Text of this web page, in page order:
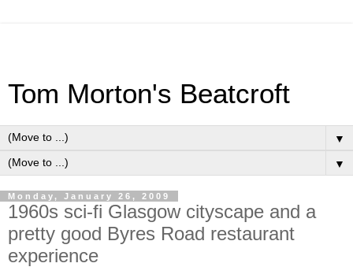
Tom Morton's Beatcroft
▼
▼
Monday, January 26, 2009
1960s sci-fi Glasgow cityscape and a
pretty good Byres Road restaurant
experience